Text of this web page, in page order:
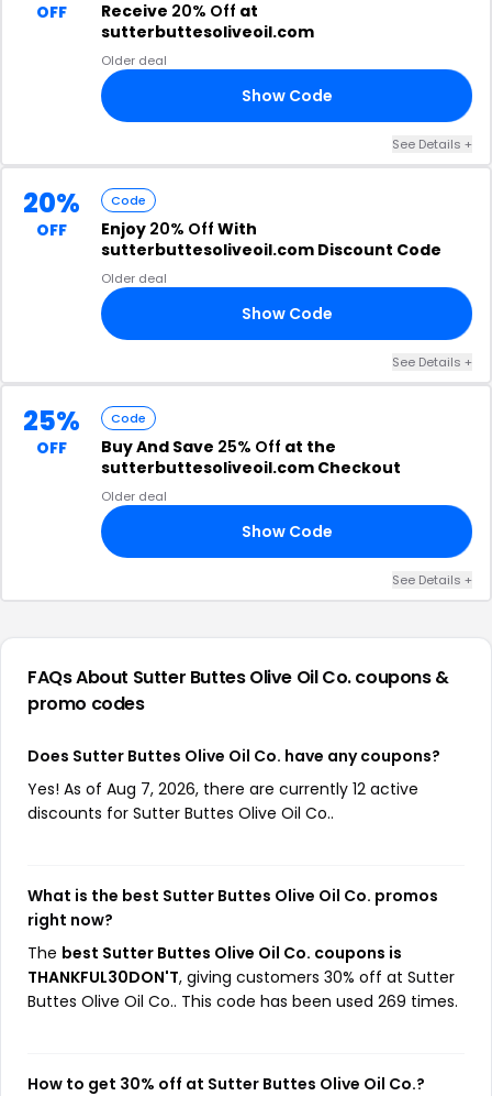
OFF Receive 20% Off at
sutterbuttesoliveoil.com
Older deal
Show Code
See Details +
20%
OFF
Code
Enjoy 20% Off With
sutterbuttesoliveoil.com Discount Code
Older deal
Show Code
See Details +
25%
OFF
Code
Buy And Save 25% Off at the
sutterbuttesoliveoil.com Checkout
Older deal
Show Code
See Details +
FAQs About Sutter Buttes Olive Oil Co.coupons &
promo codes
Does Sutter Buttes Olive Oil Co. have any coupons?
Yes! As of Aug 7, 2026, there are currently 12 active
discounts for Sutter Buttes Olive Oil Co..
What is the best Sutter Buttes Olive Oil Co. promos
right now?
The best Sutter Buttes Olive Oil Co. coupons is
THANKFUL30DON'T, giving customers 30% off at Sutter
Buttes Olive Oil Co.. This code has been used 269 times.
How to get 30% off at Sutter Buttes Olive Oil Co.?